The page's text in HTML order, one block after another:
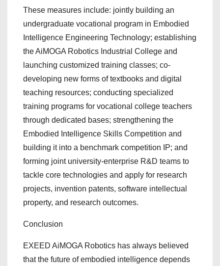
These measures include: jointly building an
undergraduate vocational program in Embodied
Intelligence Engineering Technology; establishing
the AiMOGA Robotics Industrial College and
launching customized training classes; co-
developing new forms of textbooks and digital
teaching resources; conducting specialized
training programs for vocational college teachers
through dedicated bases; strengthening the
Embodied Intelligence Skills Competition and
building it into a benchmark competition IP; and
forming joint university-enterprise R&D teams to
tackle core technologies and apply for research
projects, invention patents, software intellectual
property, and research outcomes.
Conclusion
EXEED AiMOGA Robotics has always believed
that the future of embodied intelligence depends